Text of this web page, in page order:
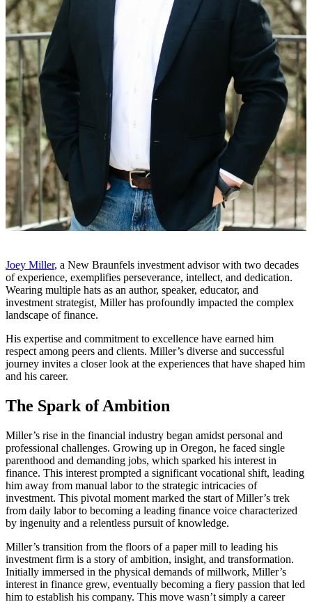
Joey Miller, a New Braunfels investment advisor with two decades
of experience, exemplifies perseverance, intellect, and dedication.
Wearing multiple hats as an author, speaker, educator, and
investment strategist, Miller has profoundly impacted the complex
landscape of finance.
His expertise and commitment to excellence have earned him
respect among peers and clients. Miller’s diverse and successful
journey invites a closer look at the experiences that have shaped him
and his career.
The Spark of Ambition
Miller’s rise in the financial industry began amidst personal and
professional challenges. Growing up in Oregon, he faced single
parenthood and demanding jobs, which sparked his interest in
finance. This interest prompted a significant vocational shift, leading
him away from manual labor to the strategic intricacies of
investment. This pivotal moment marked the start of Miller’s trek
from daily labor to becoming a leading finance voice characterized
by ingenuity and a relentless pursuit of knowledge.
Miller’s transition from the floors of a paper mill to leading his
investment firm is a story of ambition, insight, and transformation.
Initially immersed in the physical demands of millwork, Miller’s
interest in finance grew, eventually becoming a fiery passion that led
him to establish his company. This move wasn’t simply a career